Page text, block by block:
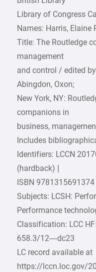
Library of Congress
Names: Harris, Elaine
Title: The Routledge
management
and control / edited
Abingdon, Oxon;
New York, NY:
companions in
business,
Includes
Identifiers: LCCN
(hardback) |
ISBN
Subjects: LCSH:
Performance
Classification: LCC
658.3/12—dc23
LC record available at
https://lccn.loc.gov/